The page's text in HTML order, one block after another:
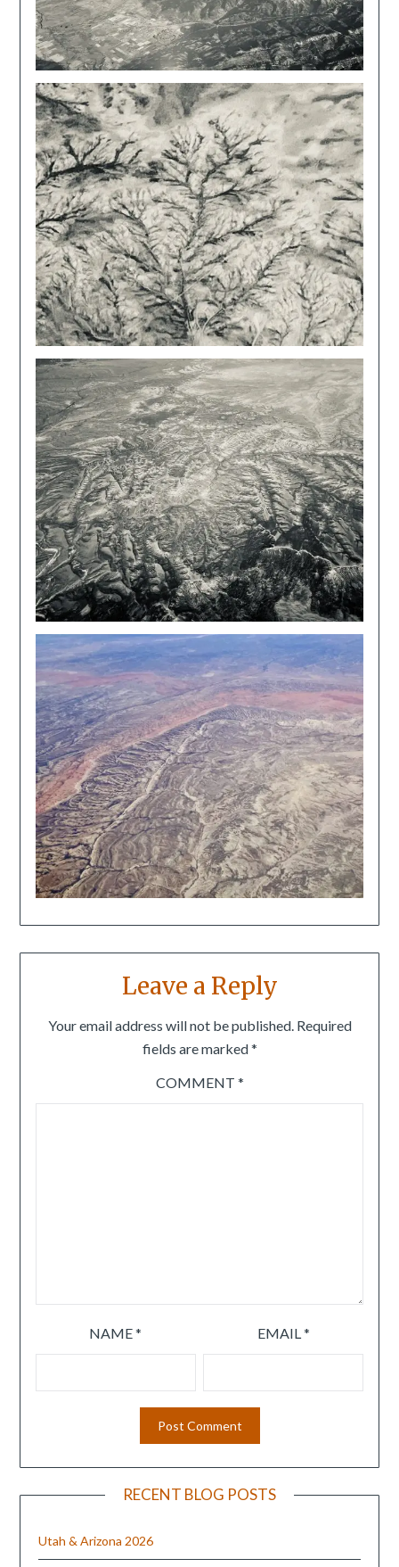
Leave a Reply
Your email address will not be published. Required
fields are marked*
COMMENT *
NAME* EMAIL *
RECENT BLOG POSTS
Utah & Arizona 2026